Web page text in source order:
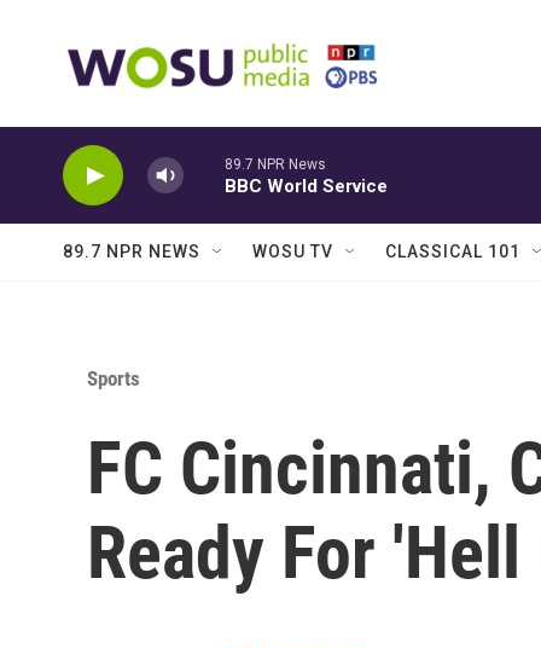
89.7 NPR News
BBC World Service
89.7 NPR NEWS WOSU TV CLASSICAL 101
Sports
FC Cincinnati,
Ready For